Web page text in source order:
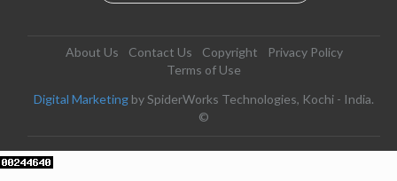
About Us Contact Us Copyright
Privacy Policy
Terms of Use
Digital Marketing by SpiderWorks Technologies, Kochi - India.
©